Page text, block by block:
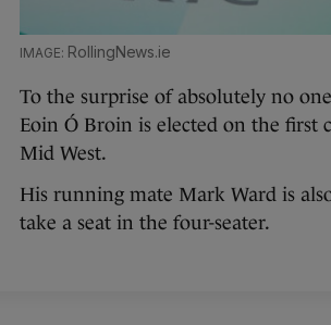
RollingNews.ie
To the surprise of absolutely no
Eoin Ó Broin is elected on the first
Mid West.
His running mate Mark Ward is
take a seat in the four-seater.